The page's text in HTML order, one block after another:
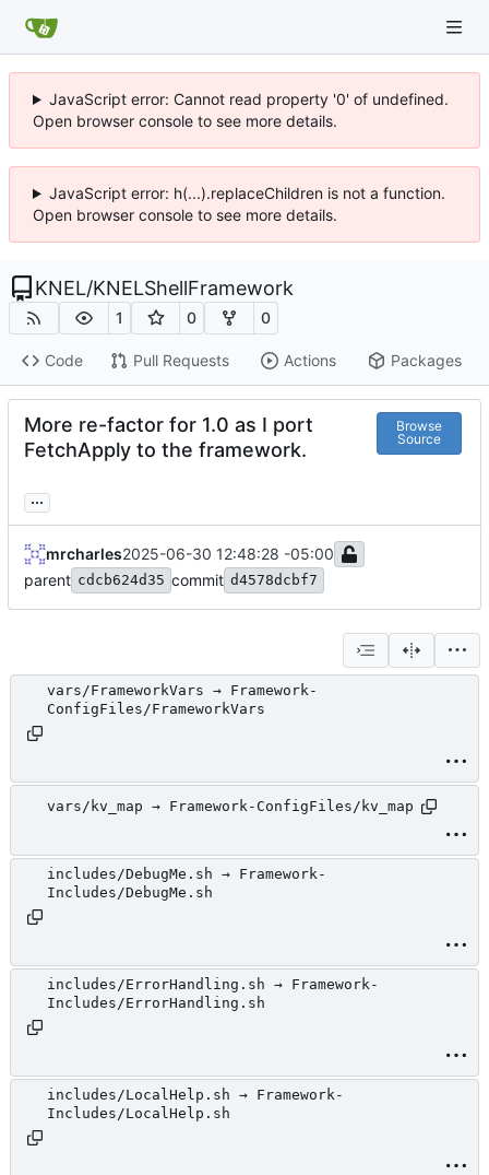
JavaScript error: Cannot read property '0' of undefined.
Open browser console to see more details.
JavaScript error: h(...).replaceChildren is not a function.
Open browser console to see more details.
KNEL/KNELShellFramework
1 0 0
Code Pull Requests Actions Packages
More re-factor for 1.0 as I port
FetchApply to the framework.
Browse
Source
...
mrcharles2025-06-30 12:48:28 -05:00
parent cdcb624d35 commit d4578dcbf7
vars/FrameworkVars → Framework-
ConfigFiles/FrameworkVars
vars/kv_map → Framework-ConfigFiles/kv_map
includes/DebugMe.sh → Framework-
Includes/DebugMe.sh
includes/ErrorHandling.sh → Framework-
Includes/ErrorHandling.sh
includes/LocalHelp.sh → Framework-
Includes/LocalHelp.sh